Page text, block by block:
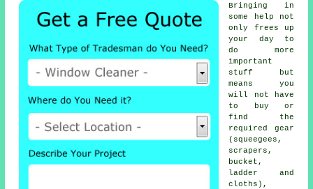
Bringing in
some help not
only frees up
your day to
do more
important
stuff but
means you
will not have
to buy or
find the
required gear
(squeegees,
scrapers,
bucket,
ladder and
cloths),